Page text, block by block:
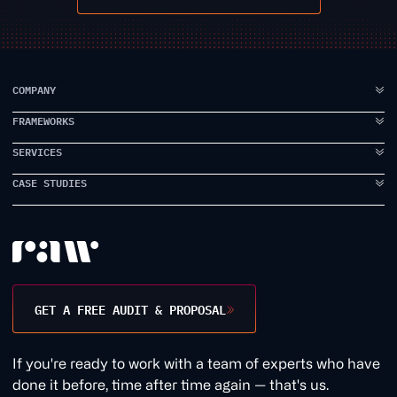
COMPANY
ABOUT US
FAQ
TESTIMONIALS
CASE STUDIES
CONTACT US
FRAMEWORKS
IDEA TO VISION
BRAND ELEVATION
PRODUCT EXECUTION
DATA INTELLIGENCE
SERVICES
BRANDING
UX DESIGN
DESIGN WORKSHOPS
CONVERSION RATE
GROWTH MARKETING
WEB DEVELOPMENT
CASE STUDIES
EARLYWORK
TANK STREAM LABS
1BILL
1QUESTION
EVERDURE
GET A FREE AUDIT & PROPOSAL
If you're ready to work with a team of experts who have
done it before, time after time again — that's us.